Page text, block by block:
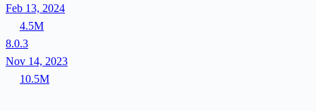
Feb 13, 2024
4.5M
8.0.3
Nov 14, 2023
10.5M